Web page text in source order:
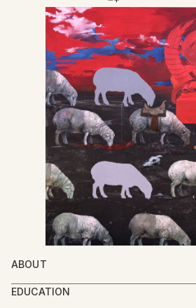
ABOUT
My work explores the spiritual
beings through a multidisciplinary
EDUCATION